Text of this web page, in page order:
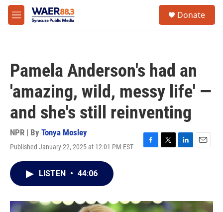
Skip to main content
M
e
Donate
Pamela Anderson's had an
'amazing, wild, messy life' —
and she's still reinventing
NPR | By Tonya Mosley
Published January 22, 2025 at 12:01 PM EST
F
o
T
r
L
I
E
LISTEN • 44:06